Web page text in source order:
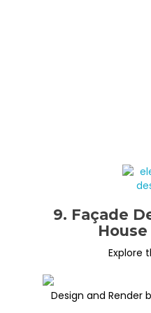
9. Façade
Explore
Design and Render